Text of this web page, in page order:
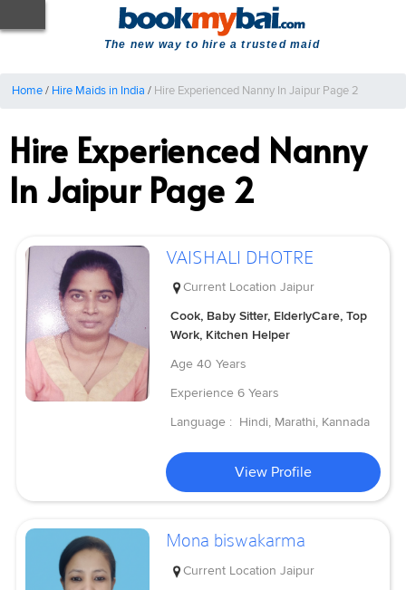
The new way to hire a trusted maid
Home/ Hire Maids in India / Hire Experienced Nanny In Jaipur Page 2
Hire Experienced Nanny
In Jaipur Page 2
VAISHALI DHOTRE
Current Location Jaipur
Cook, Baby Sitter, ElderlyCare, Top
Work, Kitchen Helper
Age 40 Years
Experience 6 Years
Language : Hindi, Marathi, Kannada
View Profile
Mona biswakarma
Current Location Jaipur